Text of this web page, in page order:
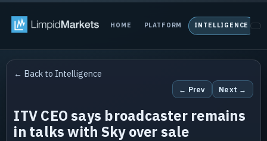
HOME PLATFORM INTELLIGENCE
← Back to Intelligence
← Prev Next →
ITV CEO says broadcaster remains
in talks with Sky over sale